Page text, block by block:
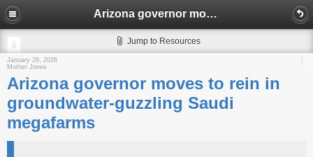
Arizona governor moves to rein in groundwater-guzzling Saudi megafarms
Jump to Resources
January 26, 2026
Mother Jones
Arizona governor moves to rein in
groundwater-guzzling Saudi
megafarms